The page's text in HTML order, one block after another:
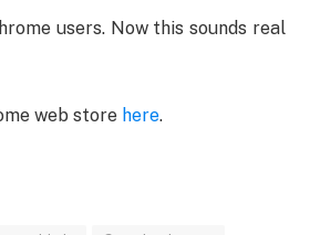
users. Now this sounds real
web store here.